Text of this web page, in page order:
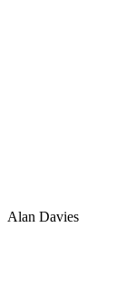
Alan Davies